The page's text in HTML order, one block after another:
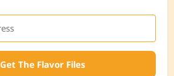
Get The Flavor Files